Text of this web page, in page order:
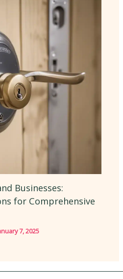
Businesses:
for Comprehensive
7, 2025